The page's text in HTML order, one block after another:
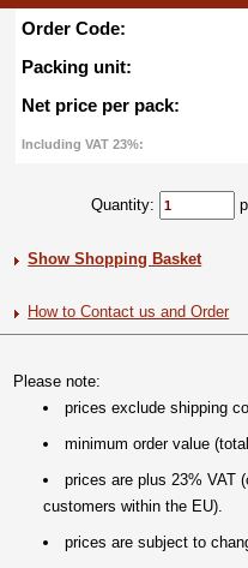
Order Code:
Packing unit:
Net price per pack:
Including VAT 23%:
Quantity:
Show Shopping Basket
How to Contact us and Order
Please note:
prices exclude shipping
minimum order value
prices are plus 23% VAT
customers within the EU).
prices are subject to